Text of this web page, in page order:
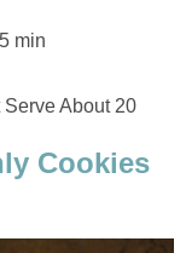
min
About 20
Cookies